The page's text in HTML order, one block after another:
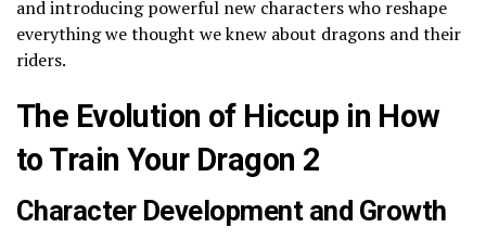
and introducing powerful new characters who reshape
everything we thought we knew about dragons and their
riders.
The Evolution of Hiccup in How
to Train Your Dragon 2
Character Development and Growth